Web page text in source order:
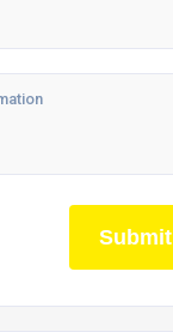
Submit